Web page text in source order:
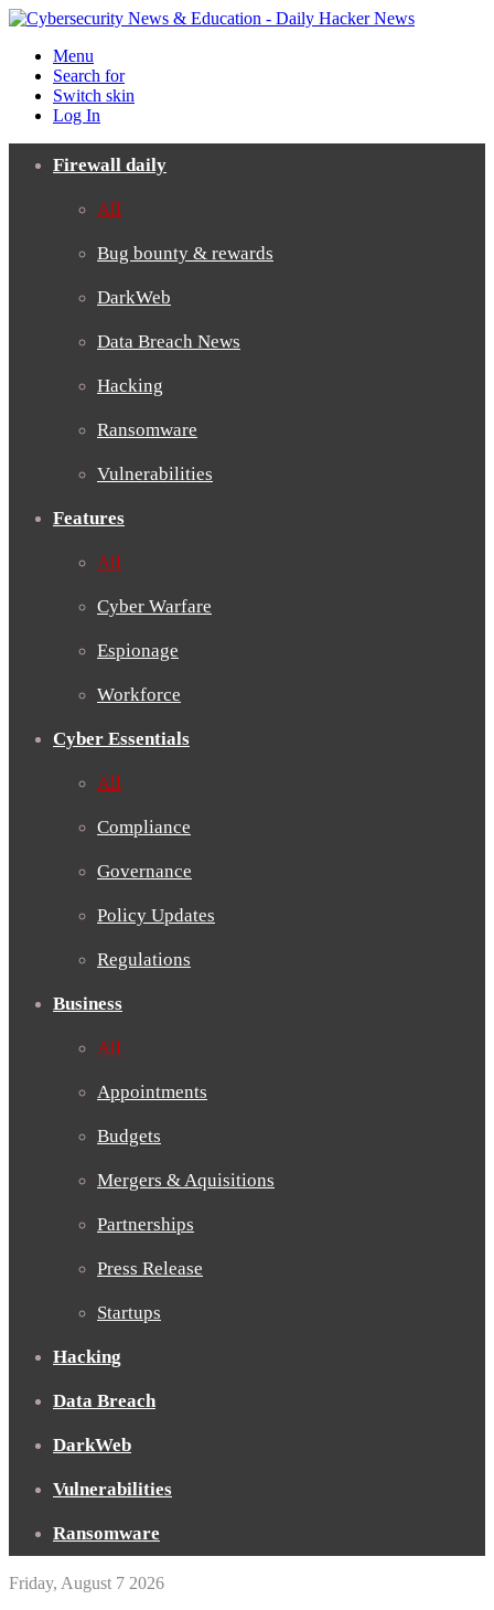
Menu
Search for
Switch skin
Log In
Firewall daily
All
Bug bounty & rewards
DarkWeb
Data Breach News
Hacking
Ransomware
Vulnerabilities
Features
All
Cyber Warfare
Espionage
Workforce
Cyber Essentials
All
Compliance
Governance
Policy Updates
Regulations
Business
All
Appointments
Budgets
Mergers & Aquisitions
Partnerships
Press Release
Startups
Hacking
Data Breach
DarkWeb
Vulnerabilities
Ransomware
Friday, August 7 2026